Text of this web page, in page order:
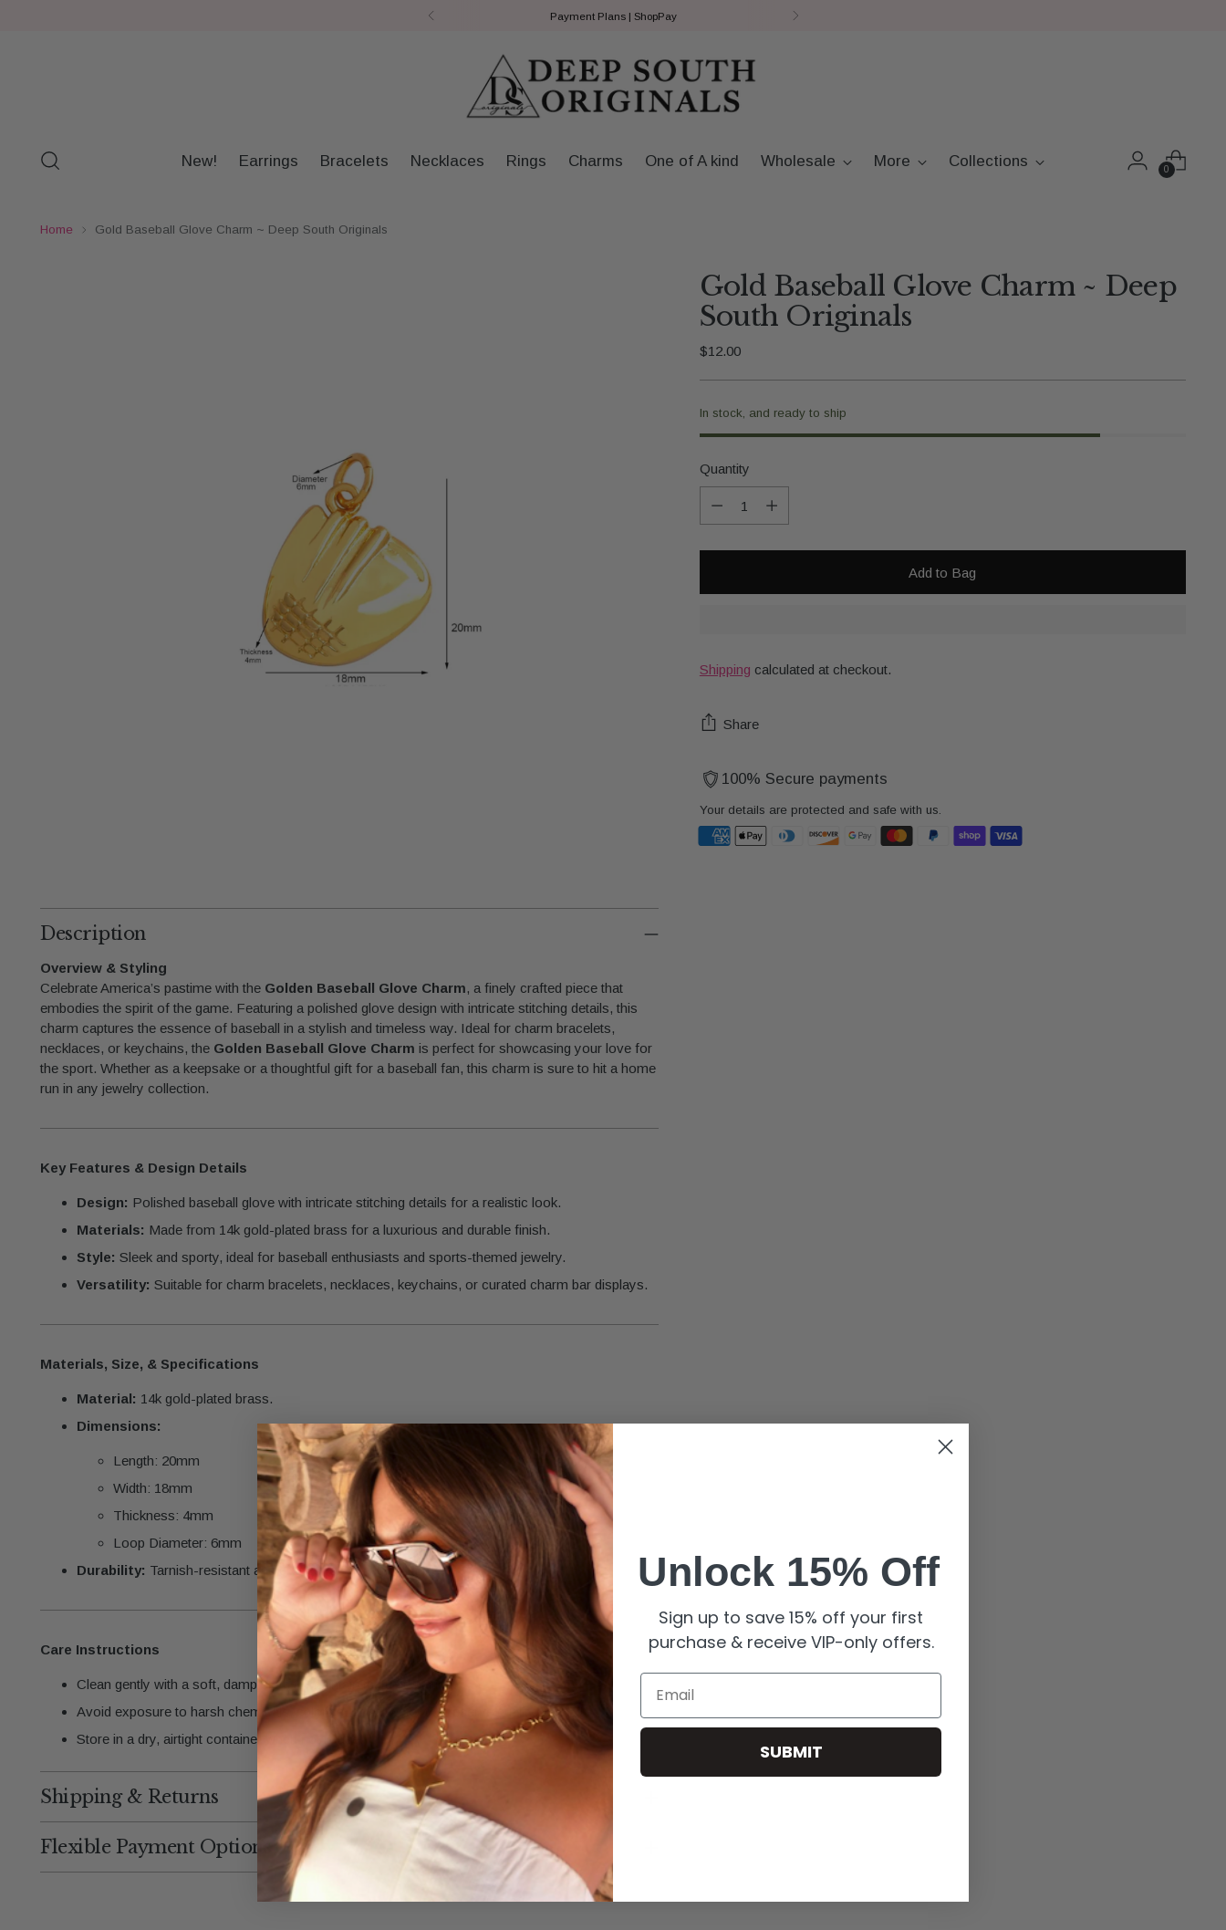
Payment Plans | ShopPay
New! Earrings Bracelets Necklaces Rings Charms One of A kind Wholesale More Collections 0
Home Gold Baseball Glove Charm ~ Deep South Originals
Description
Overview & Styling
Celebrate America’s pastime with the Golden Baseball Glove Charm, a finely crafted piece that
embodies the spirit of the game. Featuring a polished glove design with intricate stitching details, this
charm captures the essence of baseball in a stylish and timeless way. Ideal for charm bracelets,
necklaces, or keychains, the Golden Baseball Glove Charm is perfect for showcasing your love for
the sport. Whether as a keepsake or a thoughtful gift for a baseball fan, this charm is sure to hit a home
run in any jewelry collection.
Key Features & Design Details
Design: Polished baseball glove with intricate stitching details for a realistic look.
Materials: Made from 14k gold-plated brass for a luxurious and durable finish.
Style: Sleek and sporty, ideal for baseball enthusiasts and sports-themed jewelry.
Versatility: Suitable for charm bracelets, necklaces, keychains, or curated charm bar displays.
Materials, Size, & Specifications
Material: 14k gold-plated brass.
Dimensions:
Length: 20mm
Width: 18mm
Thickness: 4mm
Loop Diameter: 6mm
Durability: Tarnish-resistant and crafted for lasting brilliance.
Care Instructions
Clean gently with a soft, damp cloth to maintain the gold plating.
Avoid exposure to harsh chemicals, chlorine, or saltwater to preserve quality.
Store in a dry, airtight container when not in use.
Shipping & Returns
Flexible Payment Options
Gold Baseball Glove Charm ~ Deep
South Originals
Regular
$12.00
In stock, and ready to ship
Quantity
Add to Bag
Shipping calculated at checkout.
Share
100% Secure payments
Your details are protected and safe with us.
Unlock 15% Off
Sign up to save 15% off your first
purchase & receive VIP-only offers.
Email
SUBMIT